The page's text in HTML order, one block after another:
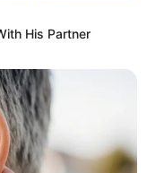
His Partner